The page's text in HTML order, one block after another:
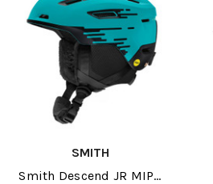
SMITH
Smith Descend JR MIPS